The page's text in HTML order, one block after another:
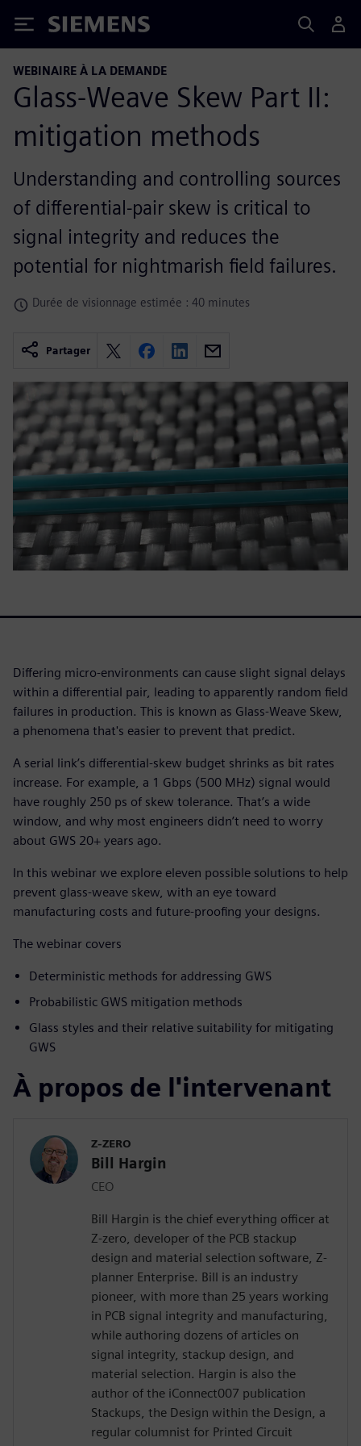
Siemens
WEBINAIRE À LA DEMANDE
Glass-Weave Skew Part II:
mitigation methods
Understanding and controlling sources
of differential-pair skew is critical to
signal integrity and reduces the
potential for nightmarish field failures.
Durée de visionnage estimée : 40 minutes
Partager
Differing micro-environments can cause slight signal delays
within a differential pair, leading to apparently random field
failures in production. This is known as Glass-Weave Skew,
a phenomena that's easier to prevent that predict.
A serial link’s differential-skew budget shrinks as bit rates
increase. For example, a 1 Gbps (500 MHz) signal would
have roughly 250 ps of skew tolerance. That’s a wide
window, and why most engineers didn’t need to worry
about GWS 20+ years ago.
In this webinar we explore eleven possible solutions to help
prevent glass-weave skew, with an eye toward
manufacturing costs and future-proofing your designs.
The webinar covers
Deterministic methods for addressing GWS
Probabilistic GWS mitigation methods
Glass styles and their relative suitability for mitigating
GWS
À propos de l'intervenant
Z-ZERO
Bill Hargin
CEO
Bill Hargin is the chief everything officer at
Z-zero, developer of the PCB stackup
design and material selection software, Z-
planner Enterprise. Bill is an industry
pioneer, with more than 25 years working
in PCB signal integrity and manufacturing,
while authoring dozens of articles on
signal integrity, stackup design, and
material selection. Hargin is also the
author of the iConnect007 publication
Stackups, the Design within the Design, a
regular columnist for Printed Circuit